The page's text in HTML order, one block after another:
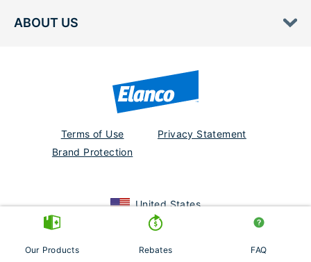
ABOUT US
Terms of Use
Privacy Statement
Brand Protection
United States
Seresto, K9 Advantix, Elanco and the diagonal bar logo are trademarks
© 2026 Elanco or its affiliates.
Our Products Rebates FAQ